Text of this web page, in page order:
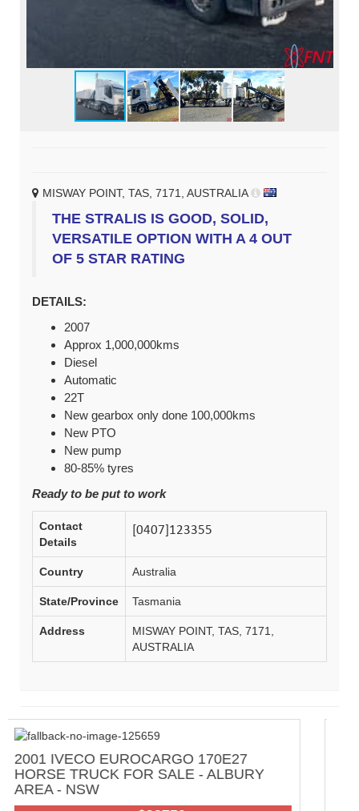
MISWAY POINT, TAS, 7171, AUSTRALIA
THE STRALIS IS GOOD, SOLID,
VERSATILE OPTION WITH A 4 OUT
OF 5 STAR RATING
DETAILS:
2007
Approx 1,000,000kms
Diesel
Automatic
22T
New gearbox only done 100,000kms
New PTO
New pump
80-85% tyres
Ready to be put to work
Contact
Details
Country Australia
State/Province Tasmania
Address
MISWAY POINT, TAS, 7171,
AUSTRALIA
2000 SWAGMAN FULL OFF GRID
AUSTRALIAN TRAVELLER
HILLS AREA - SA